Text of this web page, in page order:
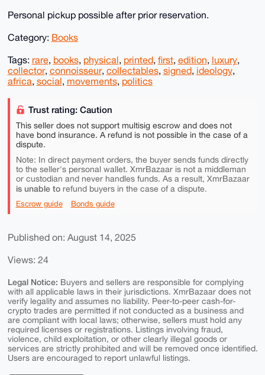
Personal pickup possible after prior reservation.
Category: Books
Tags: rare, books, physical, printed, first, edition, luxury,
collector, connoisseur, collectables, signed, ideology,
africa, social, movements, politics
Trust rating: Caution
This seller does not support multisig escrow and does not
have bond insurance. A refund is not possible in the case of a
dispute.
Note: In direct payment orders, the buyer sends funds directly
to the seller's personal wallet. XmrBazaar is not a middleman
or custodian and never handles funds. As a result, XmrBazaar
is unable torefund buyers in the case of a dispute.
Escrow guide Bonds guide
Published on: August 14, 2025
Views: 24
Legal Notice: Buyers and sellers are responsible for complying
with all applicable laws in their jurisdictions. XmrBazaar does not
verify legality and assumes no liability. Peer-to-peer cash-for-
crypto trades are permitted if not conducted as a business and
are compliant with local laws; otherwise, sellers must hold any
required licenses or registrations. Listings involving fraud,
violence, child exploitation, or other clearly illegal goods or
services are strictly prohibited and will be removed once identified.
Users are encouraged to report unlawful listings.